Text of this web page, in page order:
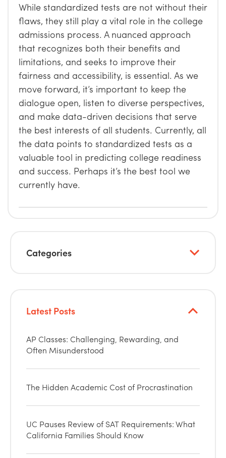
While standardized tests are not without their
flaws, they still play a vital role in the college
admissions process. A nuanced approach
that recognizes both their benefits and
limitations, and seeks to improve their
fairness and accessibility, is essential. As we
move forward, it’s important to keep the
dialogue open, listen to diverse perspectives,
and make data-driven decisions that serve
the best interests of all students. Currently, all
the data points to standardized tests as a
valuable tool in predicting college readiness
and success. Perhaps it’s the best tool we
currently have.
Categories
Latest Posts
AP Classes: Challenging, Rewarding, and
Often Misunderstood
The Hidden Academic Cost of Procrastination
UC Pauses Review of SAT Requirements: What
California Families Should Know